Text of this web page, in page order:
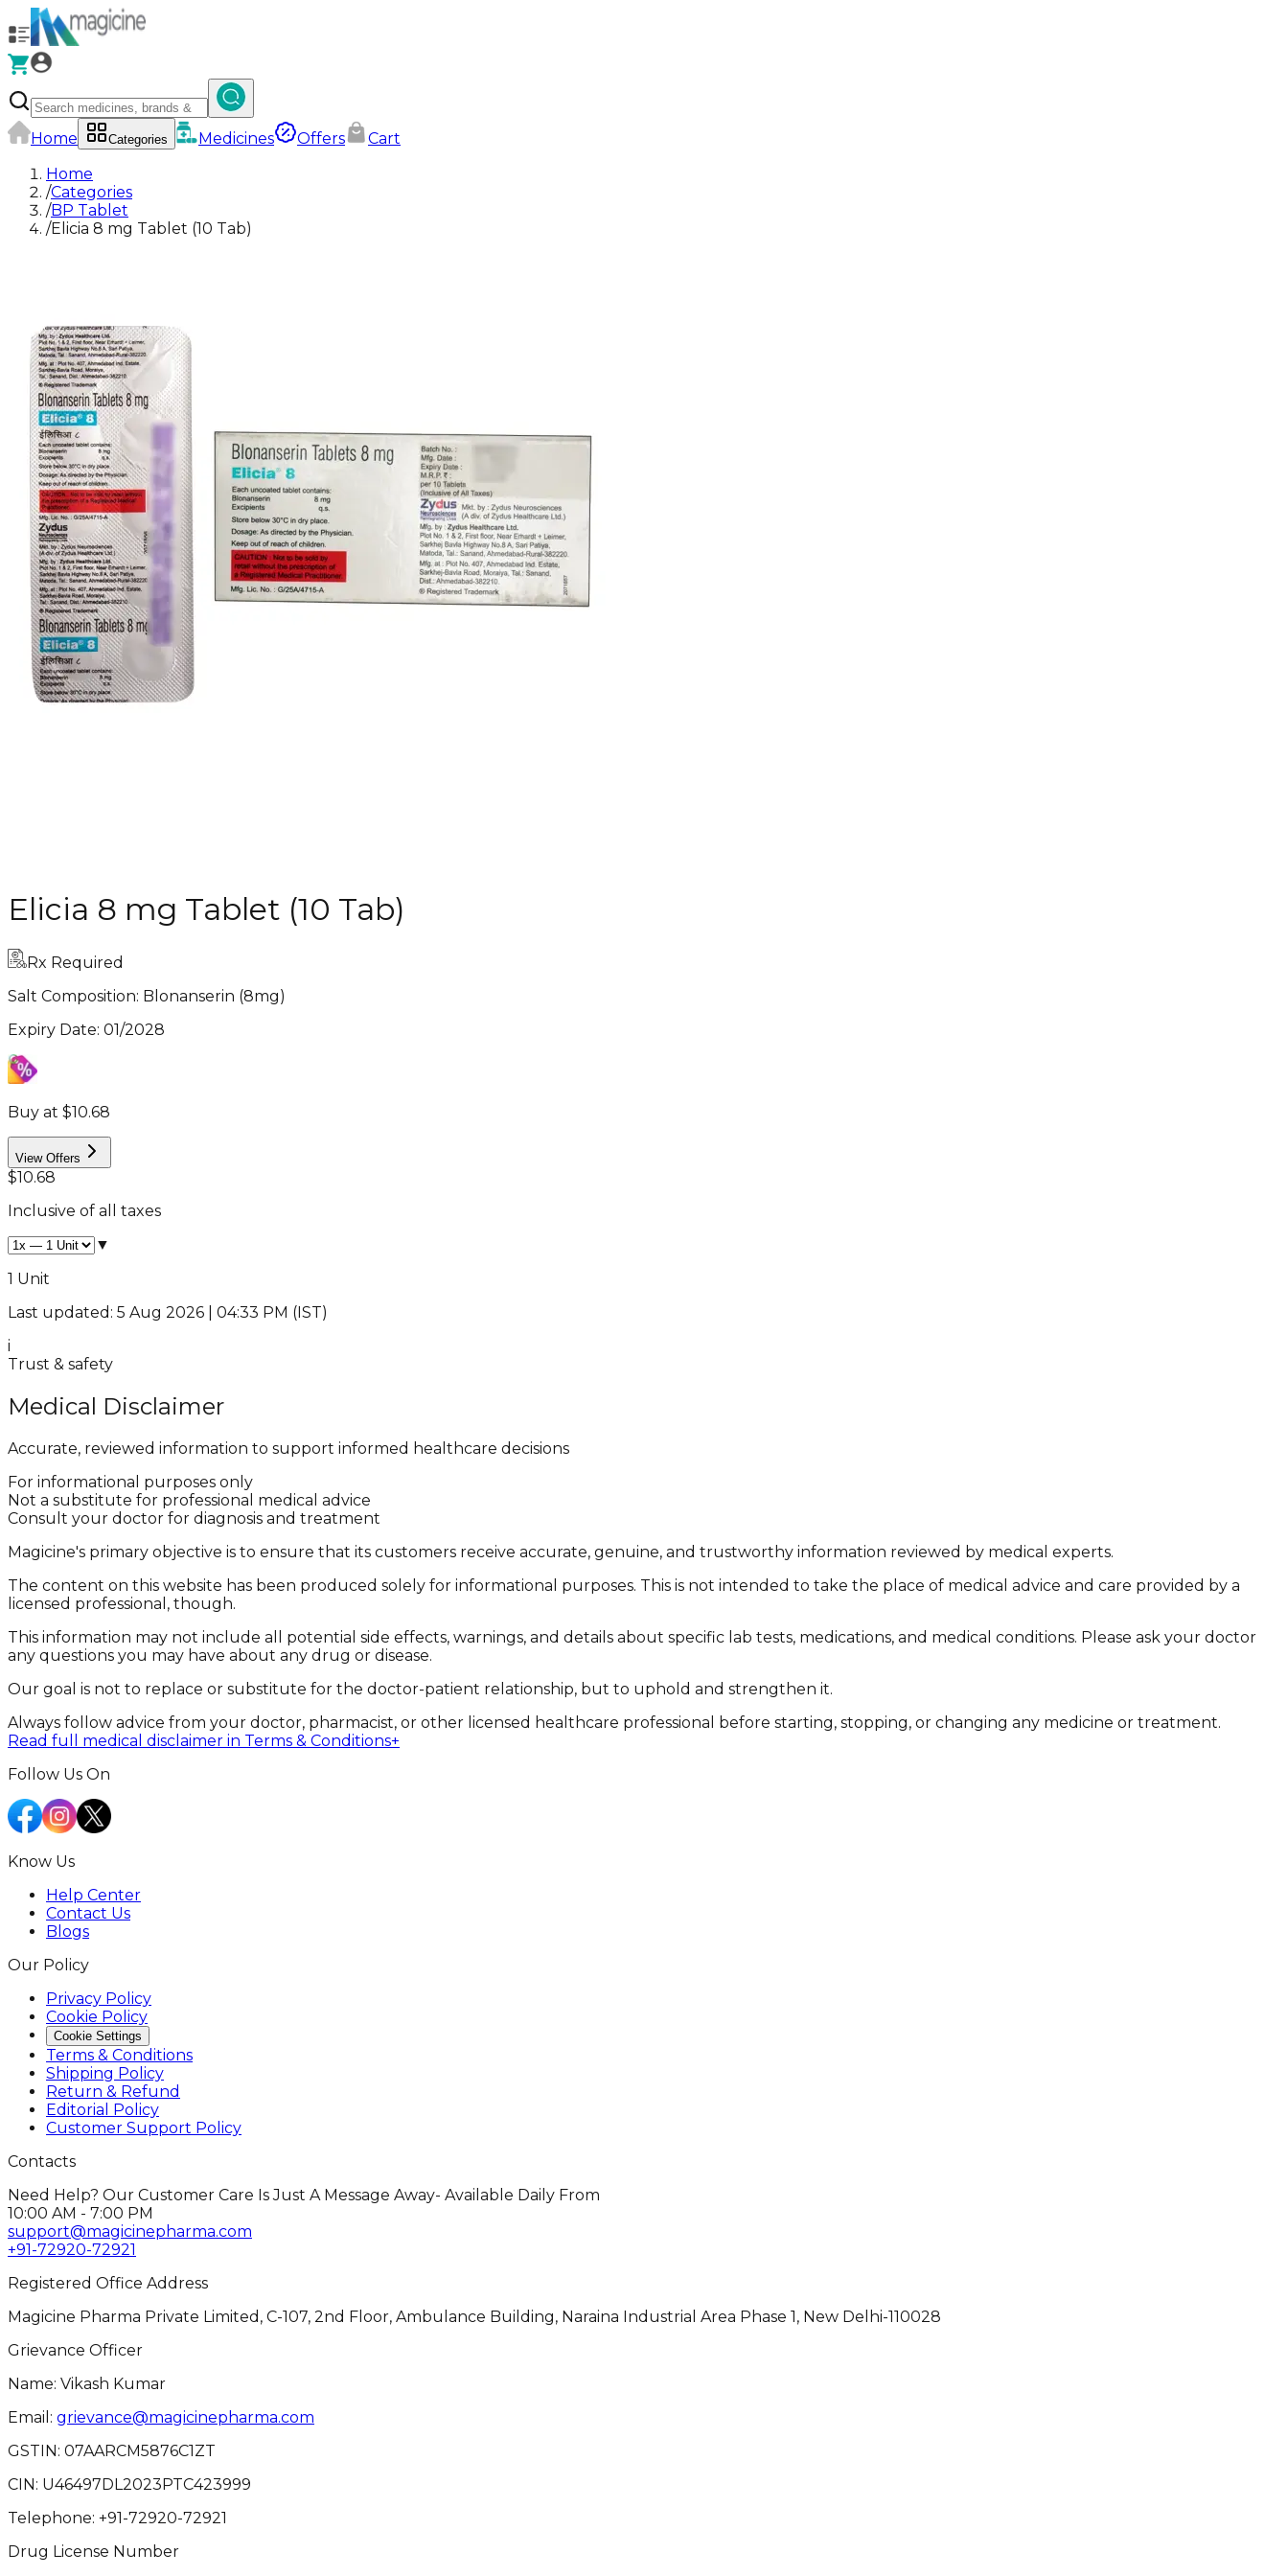
Home Categories Medicines Offers
Cart
Home
/Categories
/BP Tablet
/Elicia 8 mg Tablet (10 Tab)
Elicia 8 mg Tablet (10 Tab)
Rx Required
Salt Composition: Blonanserin (8mg)
Expiry Date: 01/2028
Buy at $10.68
View Offers
$10.68
Inclusive of all taxes
▼
1 Unit
Last updated: 5 Aug 2026 | 04:33 PM (IST)
i
Trust & safety
Medical Disclaimer
Accurate, reviewed information to support informed healthcare decisions
For informational purposes only
Not a substitute for professional medical advice
Consult your doctor for diagnosis and treatment
Magicine's primary objective is to ensure that its customers receive accurate, genuine, and trustworthy information reviewed by medical experts.
The content on this website has been produced solely for informational purposes. This is not intended to take the place of medical advice and care provided by a
licensed professional, though.
This information may not include all potential side effects, warnings, and details about specific lab tests, medications, and medical conditions. Please ask your doctor
any questions you may have about any drug or disease.
Our goal is not to replace or substitute for the doctor-patient relationship, but to uphold and strengthen it.
Always follow advice from your doctor, pharmacist, or other licensed healthcare professional before starting, stopping, or changing any medicine or treatment.
Read full medical disclaimer in Terms & Conditions+
Follow Us On
Know Us
Help Center
Contact Us
Blogs
Our Policy
Privacy Policy
Cookie Policy
Cookie Settings
Terms & Conditions
Shipping Policy
Return & Refund
Editorial Policy
Customer Support Policy
Contacts
Need Help? Our Customer Care Is Just A Message Away- Available Daily From
10:00 AM - 7:00 PM
support@magicinepharma.com
+91-72920-72921
Registered Office Address
Magicine Pharma Private Limited, C-107, 2nd Floor, Ambulance Building, Naraina Industrial Area Phase 1, New Delhi-110028
Grievance Officer
Name: Vikash Kumar
Email: grievance@magicinepharma.com
GSTIN: 07AARCM5876C1ZT
CIN: U46497DL2023PTC423999
Telephone: +91-72920-72921
Drug License Number